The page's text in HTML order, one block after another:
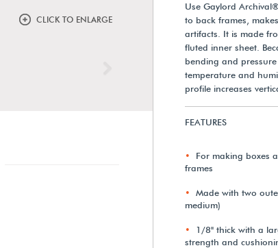
CLICK TO ENLARGE
Use Gaylord
to back frames,
artifacts. It is made
fluted inner sheet.
bending and
temperature and
profile increases
FEATURES
For making boxes
frames
Made with two
medium)
1/8" thick with a
strength and